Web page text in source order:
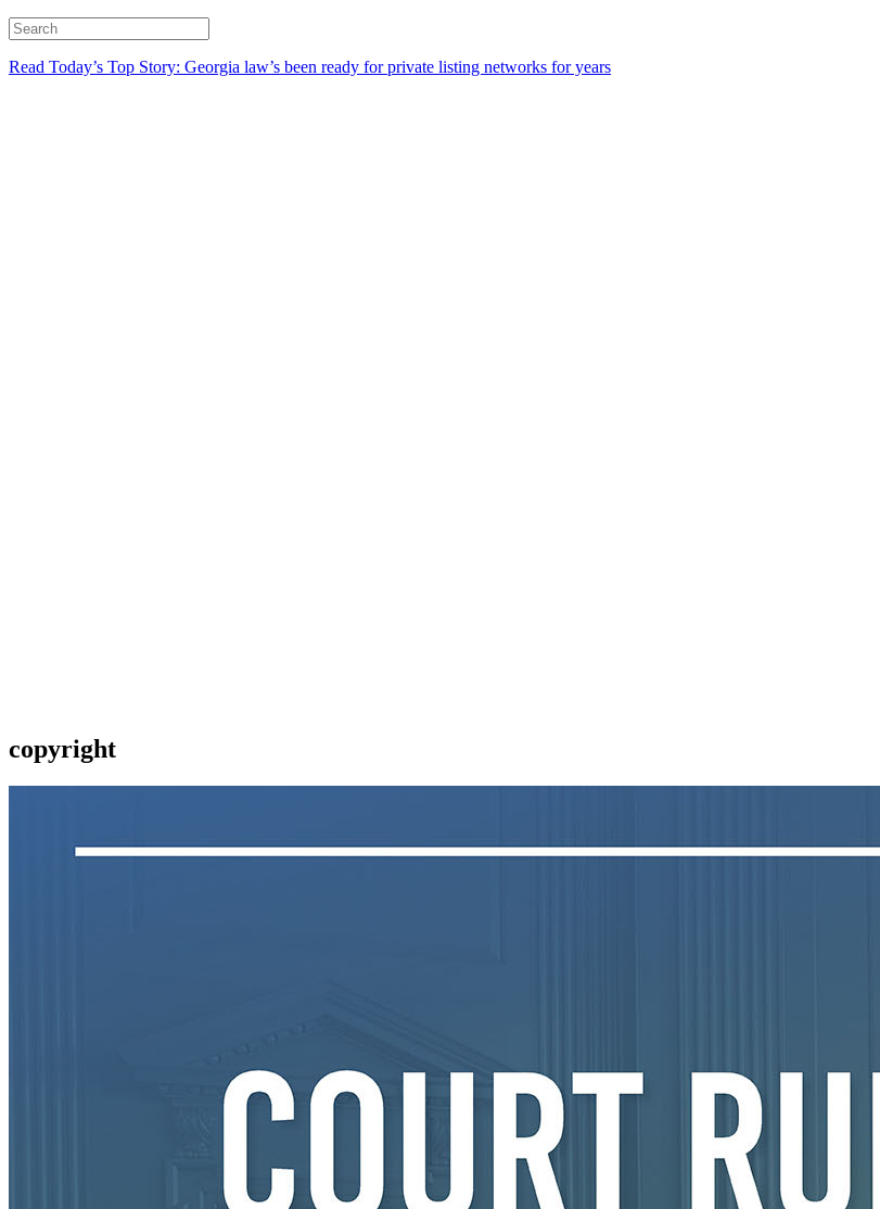
Read Today’s Top Story: Georgia law’s been ready for private listing networks for years
copyright